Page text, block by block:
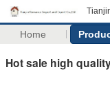
Home
Hot sale high